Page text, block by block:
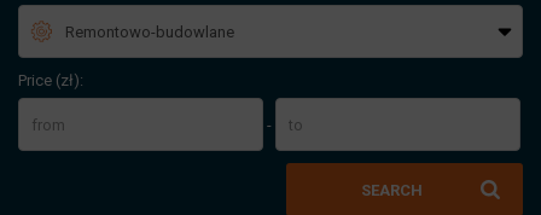
Price (zł):
-
SEARCH